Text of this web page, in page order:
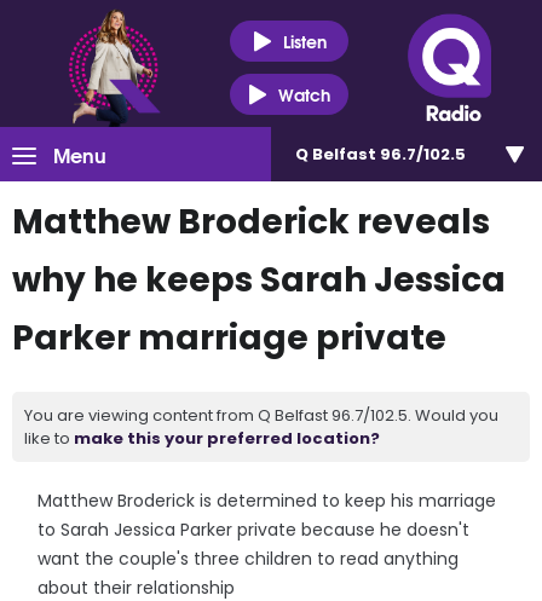
Listen
Watch
Menu Q Belfast 96.7/102.5
Matthew Broderick reveals
why he keeps Sarah Jessica
Parker marriage private
You are viewing content from Q Belfast 96.7/102.5. Would you
like to make this your preferred location?
Matthew Broderick is determined to keep his marriage
to Sarah Jessica Parker private because he doesn't
want the couple's three children to read anything
about their relationship